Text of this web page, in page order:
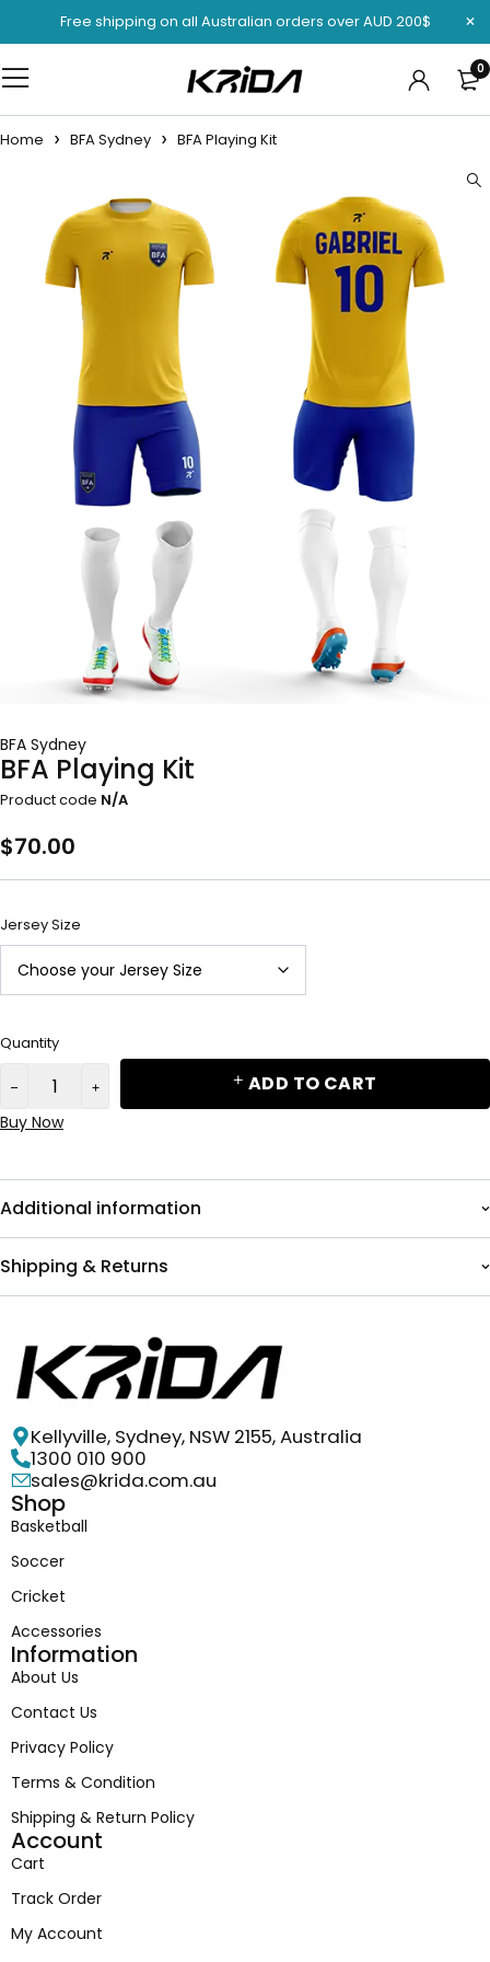
Free shipping on all Australian orders over AUD 200$
0
Home BFA Sydney BFA Playing Kit
BFA Sydney
BFA Playing Kit
Product code N/A
$70.00
Jersey Size
Quantity
ADD TO CART
Buy Now
Additional information
Shipping & Returns
Kellyville, Sydney, NSW 2155, Australia
1300 010 900
sales@krida.com.au
Shop
Basketball
Soccer
Cricket
Accessories
Information
About Us
Contact Us
Privacy Policy
Terms & Condition
Shipping & Return Policy
Account
Cart
Track Order
My Account